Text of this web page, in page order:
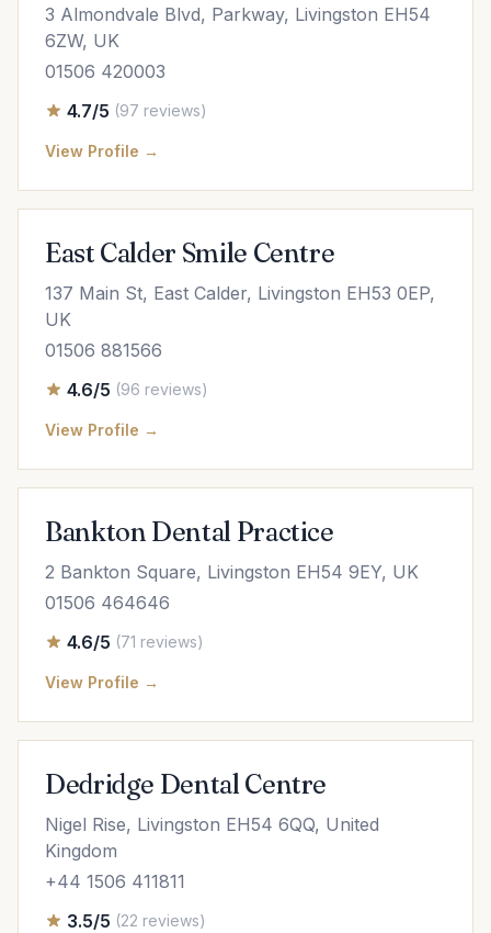
3 Almondvale Blvd, Parkway, Livingston EH54
6ZW, UK
01506 420003
4.7/5 (97 reviews)
View Profile →
East Calder Smile Centre
137 Main St, East Calder, Livingston EH53 0EP,
UK
01506 881566
4.6/5 (96 reviews)
View Profile →
Bankton Dental Practice
2 Bankton Square, Livingston EH54 9EY, UK
01506 464646
4.6/5 (71 reviews)
View Profile →
Dedridge Dental Centre
Nigel Rise, Livingston EH54 6QQ, United
Kingdom
+44 1506 411811
3.5/5 (22 reviews)